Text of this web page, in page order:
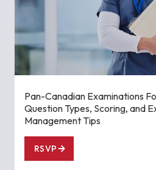
Pan-Canadian Examinations
Question Types, Scoring, and
Management Tips
RSVP